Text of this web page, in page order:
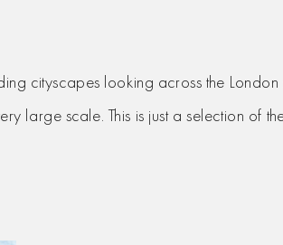
cityscapes looking across the
large scale. This is just a selection of